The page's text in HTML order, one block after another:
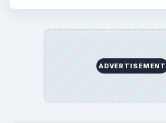
ADVERTISEMENT